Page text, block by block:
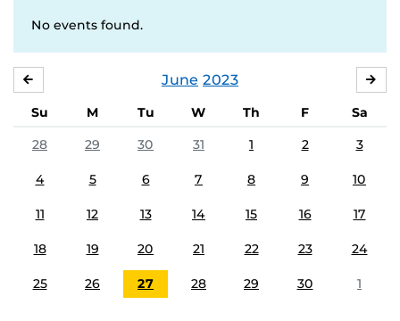
No events found.
June 2023
Su M Tu W Th F
Sa
28
29 30 31 1 2 3
4 5 6 7 8 9 10
11 12 13 14 15 16 17
18 19 20 21 22 23 24
25 26 27 28 29 30 1